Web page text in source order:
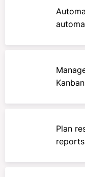
Plan
reports